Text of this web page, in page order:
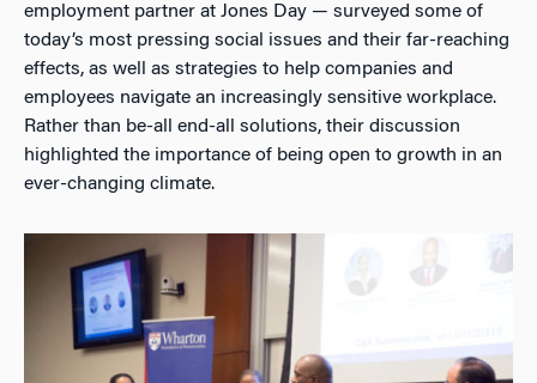
employment partner at Jones Day — surveyed some of
today’s most pressing social issues and their far-reaching
effects, as well as strategies to help companies and
employees navigate an increasingly sensitive workplace.
Rather than be-all end-all solutions, their discussion
highlighted the importance of being open to growth in an
ever-changing climate.